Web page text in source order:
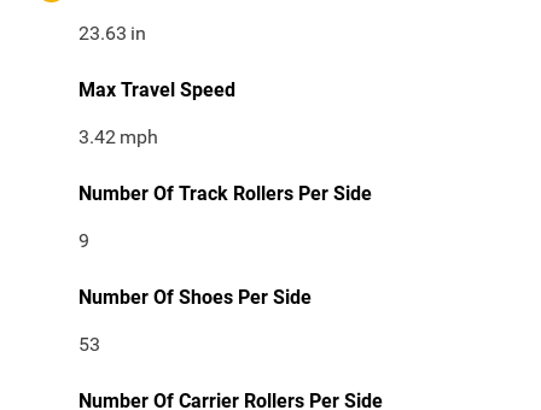
23.63 in
Max Travel Speed
3.42 mph
Number Of Track Rollers Per Side
9
Number Of Shoes Per Side
53
Number Of Carrier Rollers Per Side